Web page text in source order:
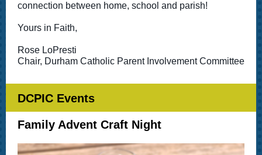
connection between home, school and parish!
Yours in Faith,
Rose LoPresti
Chair, Durham Catholic Parent Involvement Committee
DCPIC Events
Family Advent Craft Night